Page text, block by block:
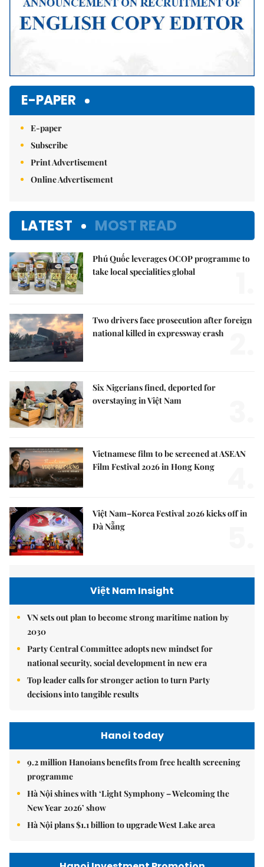
E-PAPER
E-paper
Subscribe
Print Advertisement
Online Advertisement
LATEST MOST READ
Phú Quốc leverages OCOP programme to
take local specialities global
Two drivers face prosecution after foreign
national killed in expressway crash
Six Nigerians fined, deported for
overstaying in Việt Nam
Vietnamese film to be screened at ASEAN
Film Festival 2026 in Hong Kong
Việt Nam–Korea Festival 2026 kicks off in
Đà Nẵng
Việt Nam Insight
VN sets out plan to become strong maritime nation by
2030
Party Central Committee adopts new mindset for
national security, social development in new era
Top leader calls for stronger action to turn Party
decisions into tangible results
Hanoi today
9.2 million Hanoians benefits from free health screening
programme
Hà Nội shines with ‘Light Symphony – Welcoming the
New Year 2026’ show
Hà Nội plans $1.1 billion to upgrade West Lake area